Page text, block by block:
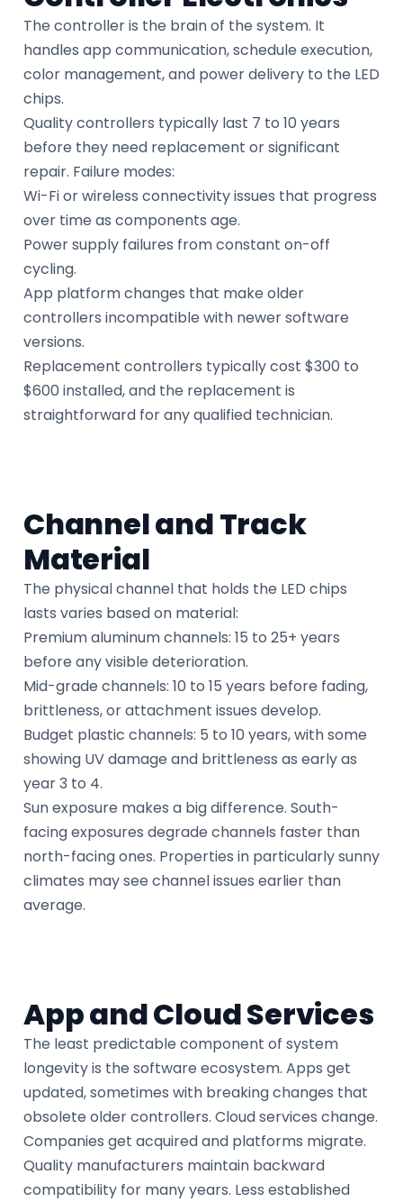
The controller is the brain of the system. It
handles app communication, schedule execution,
color management, and power delivery to the LED
chips.
Quality controllers typically last 7 to 10 years
before they need replacement or significant
repair. Failure modes:
Wi-Fi or wireless connectivity issues that progress
over time as components age.
Power supply failures from constant on-off
cycling.
App platform changes that make older
controllers incompatible with newer software
versions.
Replacement controllers typically cost $300 to
$600 installed, and the replacement is
straightforward for any qualified technician.
Channel and Track
Material
The physical channel that holds the LED chips
lasts varies based on material:
Premium aluminum channels: 15 to 25+ years
before any visible deterioration.
Mid-grade channels: 10 to 15 years before fading,
brittleness, or attachment issues develop.
Budget plastic channels: 5 to 10 years, with some
showing UV damage and brittleness as early as
year 3 to 4.
Sun exposure makes a big difference. South-
facing exposures degrade channels faster than
north-facing ones. Properties in particularly sunny
climates may see channel issues earlier than
average.
App and Cloud Services
The least predictable component of system
longevity is the software ecosystem. Apps get
updated, sometimes with breaking changes that
obsolete older controllers. Cloud services change.
Companies get acquired and platforms migrate.
Quality manufacturers maintain backward
compatibility for many years. Less established